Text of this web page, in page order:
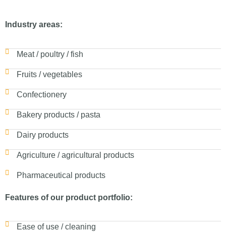
Industry areas:
Meat / poultry / fish
Fruits / vegetables
Confectionery
Bakery products / pasta
Dairy products
Agriculture / agricultural products
Pharmaceutical products
Features of our product portfolio:
Ease of use / cleaning